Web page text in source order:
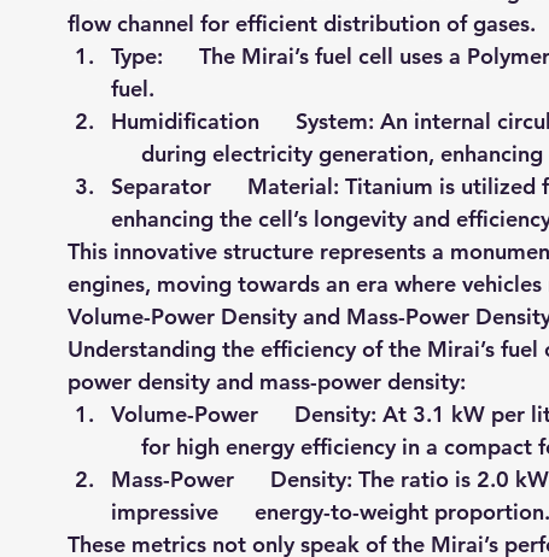
flow channel for efficient distribution of gases.
Type:      The Mirai’s fuel cell uses a
fuel.
Humidification      System: An internal
during electricity generation, enhancing
Separator      Material: Titanium is
enhancing the cell’s longevity and
This innovative structure represents a
engines, moving towards an era where
Volume-Power Density and Mass-Power
Understanding the efficiency of the Mirai’s
power density and mass-power density:
Volume-Power      Density: At 3.1 kW per
for high energy efficiency in a compact
Mass-Power      Density: The ratio is 2.0
impressive      energy-to-weight proportion.
These metrics not only speak of the Mirai’s